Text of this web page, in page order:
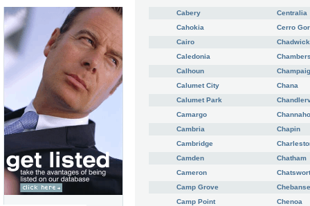
Cabery
Cahokia
Cairo
Caledonia
Calhoun
Calumet City
Calumet Park
Camargo
Cambria
Cambridge
Camden
Cameron
Camp Grove
Camp Point
Centralia
Cerro
Chadwick
Chana
Chapin
Chatham
Chebanse
Chenoa